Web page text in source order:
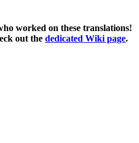
worked on these translations!
out the dedicated Wiki page.